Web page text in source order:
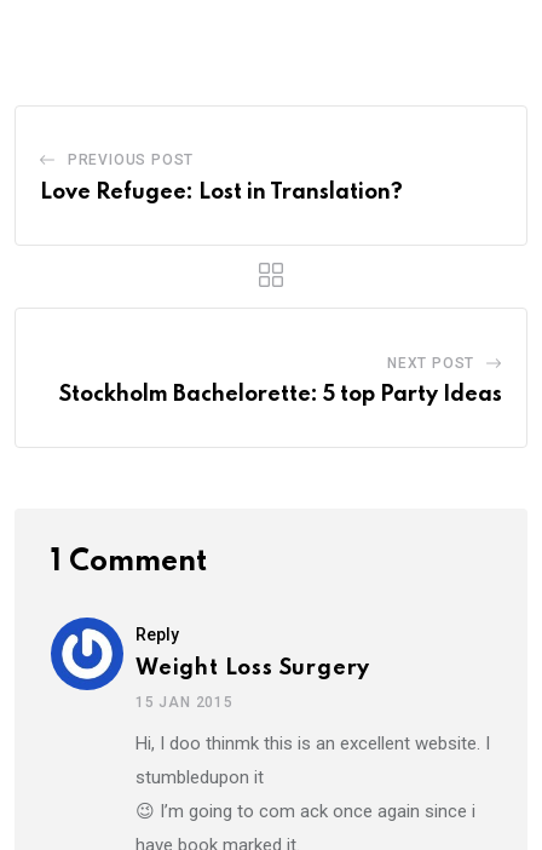
PREVIOUS POST
Love Refugee: Lost in Translation?
NEXT POST
Stockholm Bachelorette: 5 top Party Ideas
1 Comment
Reply
Weight Loss Surgery
15 JAN 2015
Hi, I doo thinmk this is an excellent website. I
stumbledupon it
😉 I’m going to com ack once again since i
have book marked it.